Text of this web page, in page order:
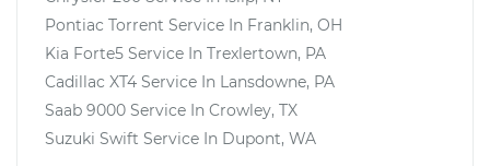
Pontiac Torrent Service In Franklin, OH
Kia Forte5 Service In Trexlertown, PA
Cadillac XT4 Service In Lansdowne, PA
Saab 9000 Service In Crowley, TX
Suzuki Swift Service In Dupont, WA